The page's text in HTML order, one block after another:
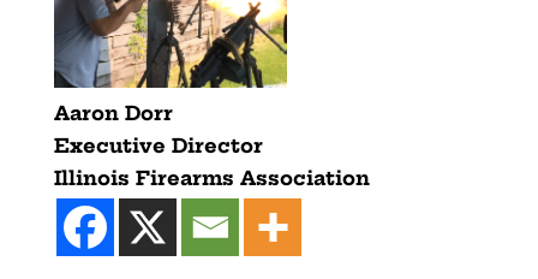
Aaron Dorr
Executive Director
Illinois Firearms Association